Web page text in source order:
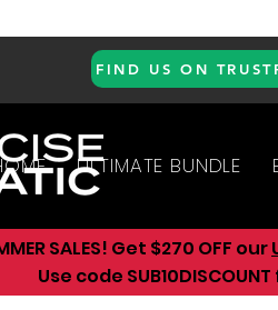
FIND US ON
ULTIMATE BUNDLE
SALES! Get $270 OFF our
Use code